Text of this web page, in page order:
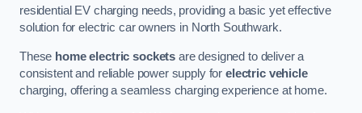
residential EV charging needs, providing a basic yet effective
solution for electric car owners in North Southwark.
These home electric sockets are designed to deliver a
consistent and reliable power supply forelectric vehicle
charging, offering a seamless charging experience at home.